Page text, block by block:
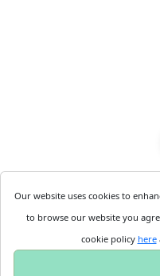
Our website uses cookies to
to browse our website you
cookie policy here